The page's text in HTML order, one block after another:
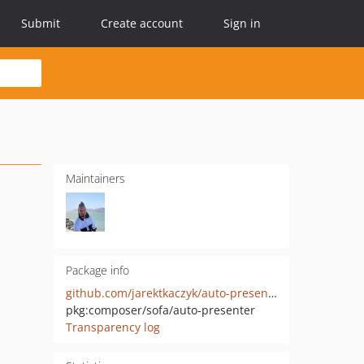
Submit Create account Sign in
Maintainers
Package info
github.com/jarektkaczyk/auto-presenter
pkg:composer/sofa/auto-presenter
Transparency log